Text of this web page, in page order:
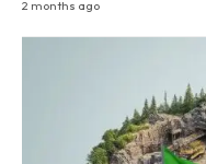
2 months ago